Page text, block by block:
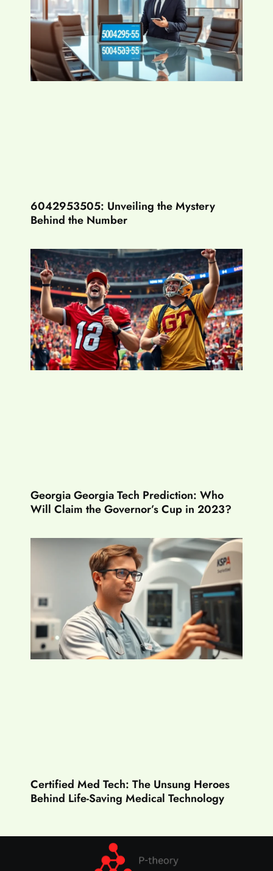
6042953505: Unveiling the Mystery
Behind the Number
Georgia Georgia Tech Prediction: Who
Will Claim the Governor’s Cup in 2023?
Certified Med Tech: The Unsung Heroes
Behind Life-Saving Medical Technology